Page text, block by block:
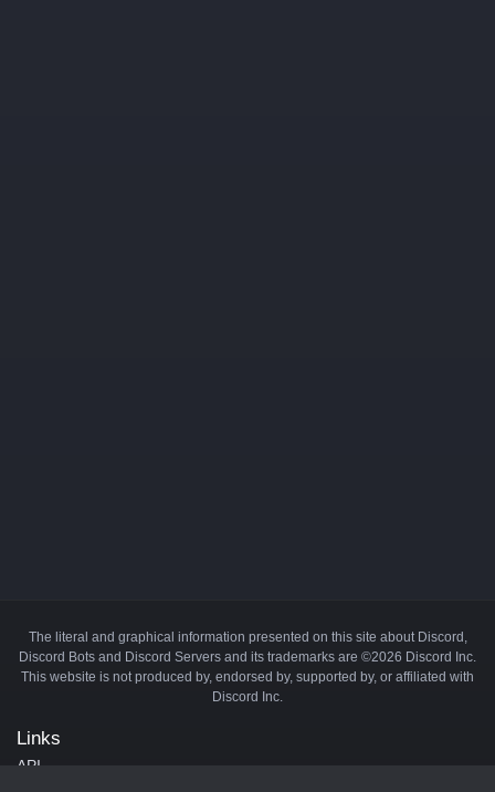
The literal and graphical information presented on this site about Discord,
Discord Bots and Discord Servers and its trademarks are ©2026 Discord Inc.
This website is not produced by, endorsed by, supported by, or affiliated with
Discord Inc.
Links
API